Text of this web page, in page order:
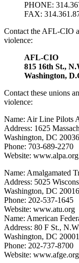
PHONE:
FAX:
Contact the AFL-CIO
violence:
AFL-CIO
815 16th St.,
Washington,
Contact these unions
violence:
Name: Air Line Pilots
Address: 1625
Washington, DC 20036
Phone: 703-689-2270
Website: www.alpa.org
Name: Amalgamated
Address: 5025
Washington, DC 20016
Phone: 202-537-1645
Website: www.atu.org
Name: American
Address: 80 F St.,
Washington, DC 20001
Phone: 202-737-8700
Website: www.afge.org